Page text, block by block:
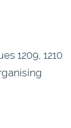
1209, 1210